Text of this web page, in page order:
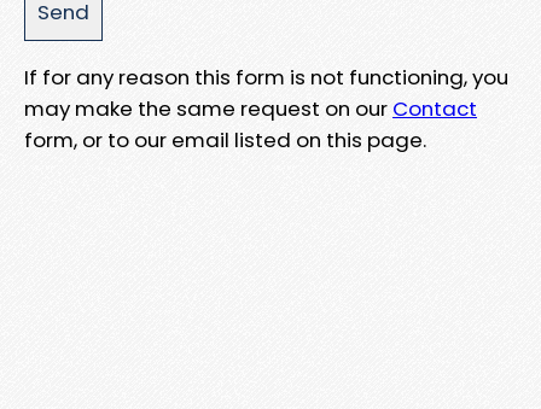
If for any reason this form is not functioning, you
may make the same request on our Contact
form, or to our email listed on this page.